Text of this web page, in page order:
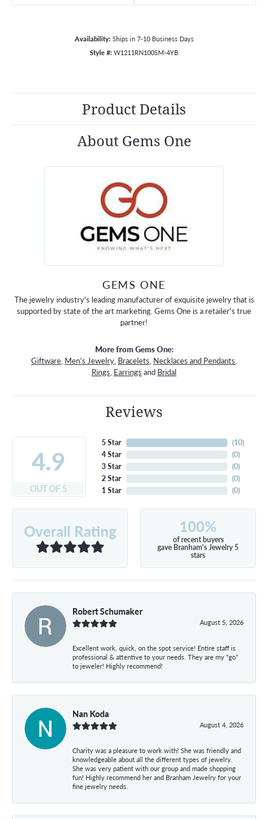
Availability: Ships in 7-10 Business Days
Style #: W1211RN100SM-4YB
Product Details
About Gems One
GEMS ONE
The jewelry industry's leading manufacturer of exquisite jewelry that is
supported by state of the art marketing. Gems One is a retailer's true
partner!
More from Gems One:
Giftware, Men's Jewelry, Bracelets, Necklaces and Pendants,
Rings, Earrings and Bridal
Reviews
4.9
OUT OF 5
5 Star
4 Star
3 Star
2 Star
1 Star
(10)
(0)
(0)
(0)
(0)
Overall Rating 100%
of recent buyers
gave Branham's Jewelry 5
stars
Robert Schumaker
August 5, 2026
Excellent work, quick, on the spot service! Entire staff is
professional & attentive to your needs. They are my “go”
to jeweler! Highly recommend!
Nan Koda
August 4, 2026
Charity was a pleasure to work with! She was friendly and
knowledgeable about all the different types of jewelry.
She was very patient with our group and made shopping
fun! Highly recommend her and Branham Jewelry for your
fine jewelry needs.